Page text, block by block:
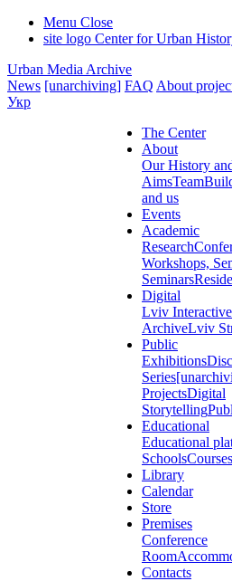
Menu Close
site logo Center for Urban
Urban Media Archive
News [unarchiving] FAQ About
Укр
The Center
About
Our History
AimsTeam
and us
Events
Academic
Research
Workshops,
Seminars
Digital
Lviv Interactive
ArchiveLviv
Public
Exhibitions
Series
ProjectsDigital
Storytelling
Educational
Educational
SchoolsCourses
Library
Calendar
Store
Premises
Conference
Room
Contacts